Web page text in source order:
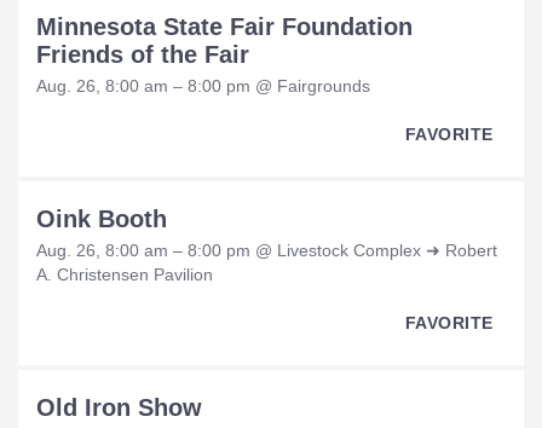
Minnesota State Fair Foundation
Friends of the Fair
Aug. 26, 8:00 am – 8:00 pm @ Fairgrounds
FAVORITE
Oink Booth
Aug. 26, 8:00 am – 8:00 pm @ Livestock Complex ➜ Robert
A. Christensen Pavilion
FAVORITE
Old Iron Show